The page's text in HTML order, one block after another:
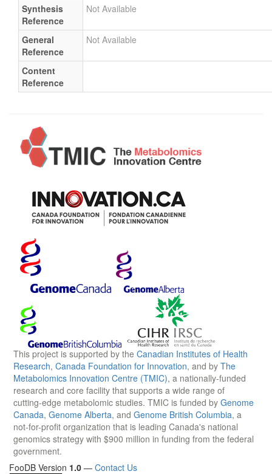
Synthesis
Reference
Not Available
General
Reference
Not Available
Content
Reference
This project is supported by the Canadian Institutes of Health
Research, Canada Foundation for Innovation, and by The
Metabolomics Innovation Centre (TMIC), a nationally-funded
research and core facility that supports a wide range of
cutting-edge metabolomic studies. TMIC is funded by Genome
Canada, Genome Alberta, and Genome British Columbia, a
not-for-profit organization that is leading Canada's national
genomics strategy with $900 million in funding from the federal
government.
FooDB Version 1.0 — Contact Us